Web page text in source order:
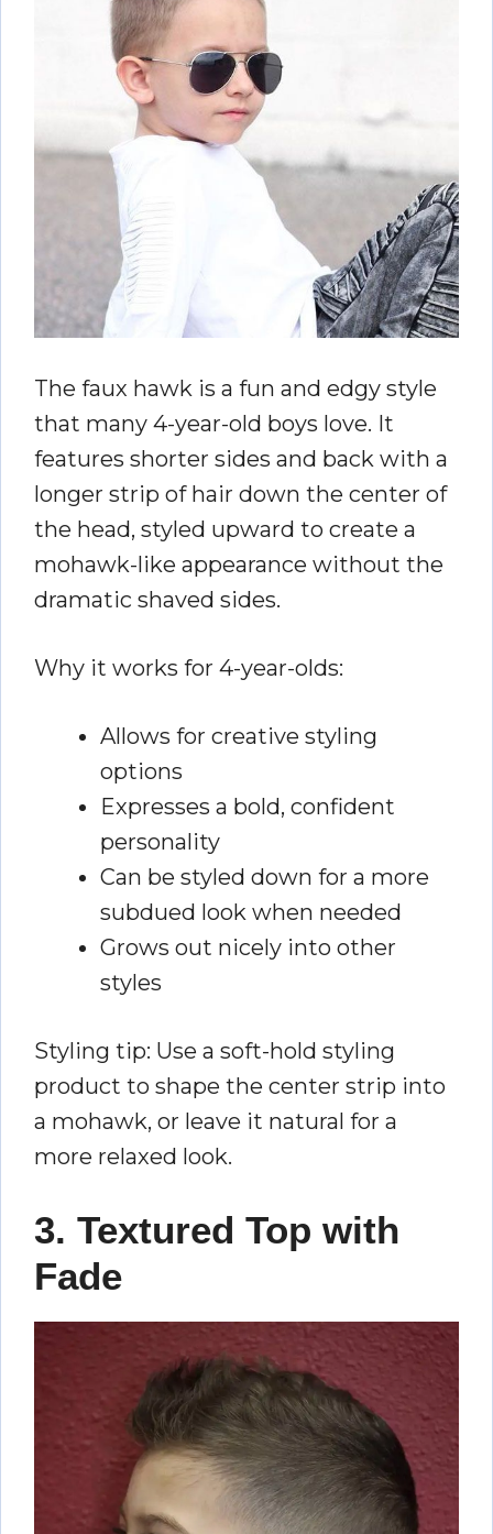
The faux hawk is a fun and edgy style
that many 4-year-old boys love. It
features shorter sides and back with a
longer strip of hair down the center of
the head, styled upward to create a
mohawk-like appearance without the
dramatic shaved sides.
Why it works for 4-year-olds:
Allows for creative styling
options
Expresses a bold, confident
personality
Can be styled down for a more
subdued look when needed
Grows out nicely into other
styles
Styling tip: Use a soft-hold styling
product to shape the center strip into
a mohawk, or leave it natural for a
more relaxed look.
3. Textured Top with
Fade